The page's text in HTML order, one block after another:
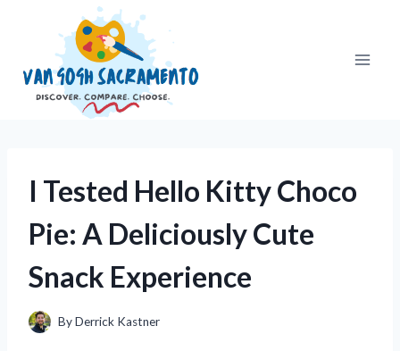
I Tested Hello Kitty Choco
Pie: A Deliciously Cute
Snack Experience
ByDerrick Kastner